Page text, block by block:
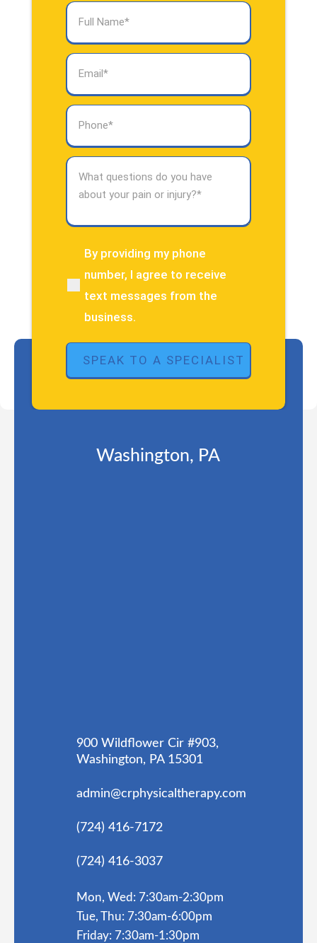
questions
you
about
pain
injury?
(Required)
By providing my phone
number, I agree to receive
text messages from the
business.
Washington, PA
900 Wildflower Cir #903,
Washington, PA 15301
admin@crphysicaltherapy.com
(724) 416-7172
(724) 416-3037
Mon, Wed: 7:30am-2:30pm
Tue, Thu: 7:30am-6:00pm
Friday: 7:30am-1:30pm